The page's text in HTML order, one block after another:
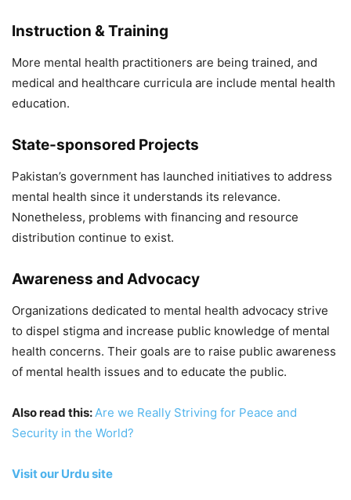
Instruction & Training
More mental health practitioners are being trained, and
medical and healthcare curricula are include mental health
education.
State-sponsored Projects
Pakistan’s government has launched initiatives to address
mental health since it understands its relevance.
Nonetheless, problems with financing and resource
distribution continue to exist.
Awareness and Advocacy
Organizations dedicated to mental health advocacy strive
to dispel stigma and increase public knowledge of mental
health concerns. Their goals are to raise public awareness
of mental health issues and to educate the public.
Also read this:Are we Really Striving for Peace and
Security in the World?
Visit our Urdu site